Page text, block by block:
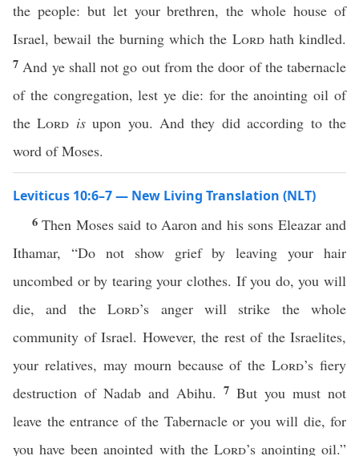
the people: but let your brethren, the whole house of
Israel, bewail the burning which the Lordhath kindled.
7 And ye shall not go out from the door of the tabernacle
of the congregation, lest ye die: for the anointing oil of
theLord isupon you. And they did according to the
word of Moses.
Leviticus 10:6–7 — New Living Translation (NLT)
6Then Moses said to Aaron and his sons Eleazar and
Ithamar, “Do not show grief by leaving your hair
uncombed or by tearing your clothes. If you do, you will
die, and theLord’s anger will strike the whole
community of Israel. However, the rest of the Israelites,
your relatives, may mourn because of theLord’s fiery
destruction of Nadab and Abihu. 7 But you must not
leave the entrance of the Tabernacle or you will die, for
you have been anointed with the Lord’s anointing oil.”